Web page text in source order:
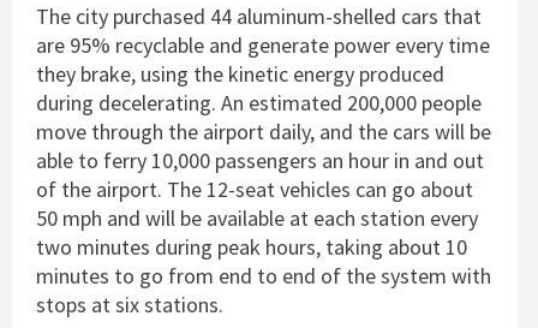
The city purchased 44 aluminum-shelled cars that
are 95% recyclable and generate power every time
they brake, using the kinetic energy produced
during decelerating. An estimated 200,000 people
move through the airport daily, and the cars will be
able to ferry 10,000 passengers an hour in and out
of the airport. The 12-seat vehicles can go about
50 mph and will be available at each station every
two minutes during peak hours, taking about 10
minutes to go from end to end of the system with
stops at six stations.